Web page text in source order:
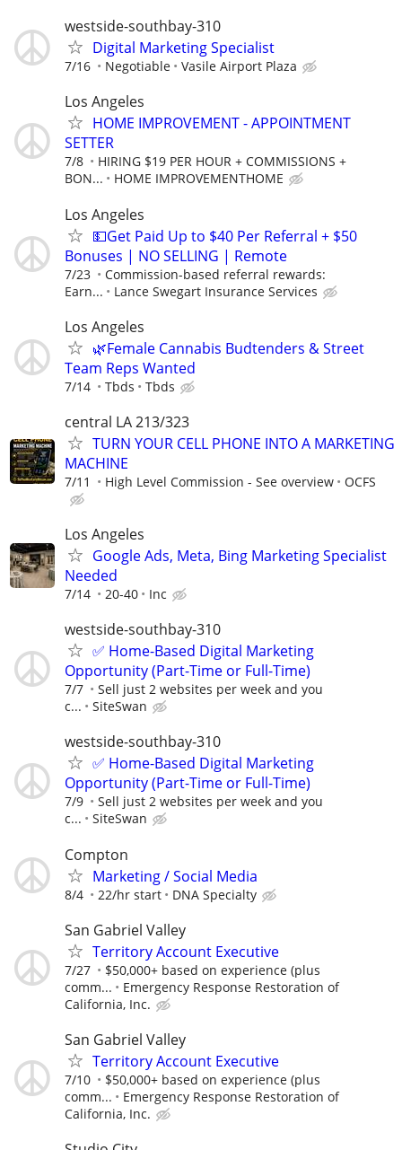
westside-southbay-310
Digital Marketing Specialist
7/16 Negotiable Vasile Airport Plaza
Los Angeles
HOME IMPROVEMENT - APPOINTMENT
SETTER
7/8
HIRING $19 PER HOUR + COMMISSIONS +
BON...
HOME IMPROVEMENTHOME
Los Angeles
💵Get Paid Up to $40 Per Referral + $50
Bonuses | NO SELLING | Remote
7/23
Commission-based referral rewards:
Earn...
Lance Swegart Insurance Services
Los Angeles
🌿Female Cannabis Budtenders & Street
Team Reps Wanted
7/14 Tbds Tbds
central LA 213/323
TURN YOUR CELL PHONE INTO A MARKETING
MACHINE
7/11 High Level Commission - See overview OCFS
Los Angeles
Google Ads, Meta, Bing Marketing Specialist
Needed
7/14 20-40 Inc
westside-southbay-310
✅ Home-Based Digital Marketing
Opportunity (Part-Time or Full-Time)
7/7
Sell just 2 websites per week and you
c...
SiteSwan
westside-southbay-310
✅ Home-Based Digital Marketing
Opportunity (Part-Time or Full-Time)
7/9
Sell just 2 websites per week and you
c...
SiteSwan
Compton
Marketing / Social Media
8/4 22/hr start DNA Specialty
San Gabriel Valley
Territory Account Executive
7/27
$50,000+ based on experience (plus
comm...
Emergency Response Restoration of
California, Inc.
San Gabriel Valley
Territory Account Executive
7/10
$50,000+ based on experience (plus
comm...
Emergency Response Restoration of
California, Inc.